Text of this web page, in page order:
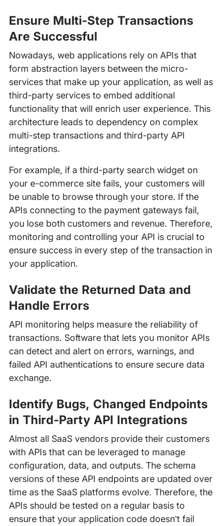
Ensure Multi-Step Transactions
Are Successful
Nowadays, web applications rely on APIs that
form abstraction layers between the micro-
services that make up your application, as well as
third-party services to embed additional
functionality that will enrich user experience. This
architecture leads to dependency on complex
multi-step transactions and third-party API
integrations.
For example, if a third-party search widget on
your e-commerce site fails, your customers will
be unable to browse through your store. If the
APIs connecting to the payment gateways fail,
you lose both customers and revenue. Therefore,
monitoring and controlling your API is crucial to
ensure success in every step of the transaction in
your application.
Validate the Returned Data and
Handle Errors
API monitoring helps measure the reliability of
transactions. Software that lets you monitor APIs
can detect and alert on errors, warnings, and
failed API authentications to ensure secure data
exchange.
Identify Bugs, Changed Endpoints
in Third-Party API Integrations
Almost all SaaS vendors provide their customers
with APIs that can be leveraged to manage
configuration, data, and outputs. The schema
versions of these API endpoints are updated over
time as the SaaS platforms evolve. Therefore, the
APIs should be tested on a regular basis to
ensure that your application code doesn’t fail